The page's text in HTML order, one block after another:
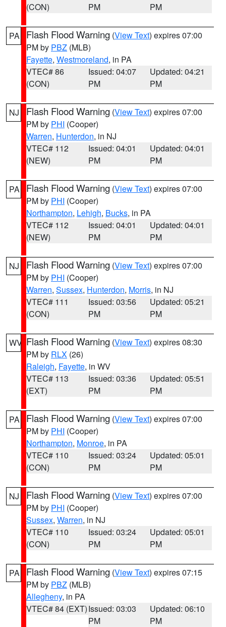
(CON)
PM
PM
PA Flash Flood Warning (View Text) expires 07:00
PM by PBZ (MLB)
Fayette, Westmoreland, in PA
VTEC# 86
(CON)
Issued: 04:07
PM
Updated: 04:21
PM
NJ Flash Flood Warning (View Text) expires 07:00
PM by PHI (Cooper)
Warren, Hunterdon, in NJ
VTEC# 112
(NEW)
Issued: 04:01
PM
Updated: 04:01
PM
PA Flash Flood Warning (View Text) expires 07:00
PM by PHI (Cooper)
Northampton, Lehigh, Bucks, in PA
VTEC# 112
(NEW)
Issued: 04:01
PM
Updated: 04:01
PM
NJ Flash Flood Warning (View Text) expires 07:00
PM by PHI (Cooper)
Warren, Sussex, Hunterdon, Morris, in NJ
VTEC# 111
(CON)
Issued: 03:56
PM
Updated: 05:21
PM
WV Flash Flood Warning (View Text) expires 08:30
PM by RLX (26)
Raleigh, Fayette, in WV
VTEC# 113
(EXT)
Issued: 03:36
PM
Updated: 05:51
PM
PA Flash Flood Warning (View Text) expires 07:00
PM by PHI (Cooper)
Northampton, Monroe, in PA
VTEC# 110
(CON)
Issued: 03:24
PM
Updated: 05:01
PM
NJ Flash Flood Warning (View Text) expires 07:00
PM by PHI (Cooper)
Sussex, Warren, in NJ
VTEC# 110
(CON)
Issued: 03:24
PM
Updated: 05:01
PM
PA Flash Flood Warning (View Text) expires 07:15
PM by PBZ (MLB)
Allegheny, in PA
VTEC# 84 (EXT)Issued: 03:03
PM
Updated: 06:10
PM